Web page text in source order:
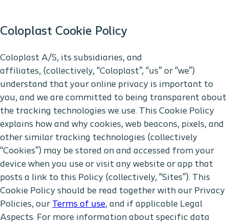
Coloplast Cookie Policy
Coloplast A/S, its subsidiaries, and
affiliates, (collectively, “Coloplast”, “us” or “we”)
understand that your online privacy is important to
you, and we are committed to being transparent about
the tracking technologies we use. This Cookie Policy
explains how and why cookies, web beacons, pixels, and
other similar tracking technologies (collectively
“Cookies”) may be stored on and accessed from your
device when you use or visit any website or app that
posts a link to this Policy (collectively, “Sites”). This
Cookie Policy should be read together with our Privacy
Policies, our Terms of use, and if applicable Legal
Aspects. For more information about specific data